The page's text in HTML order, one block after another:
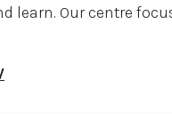
learn. Our centre